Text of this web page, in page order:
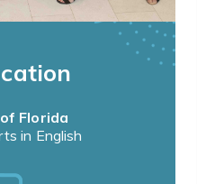
Florida
in English